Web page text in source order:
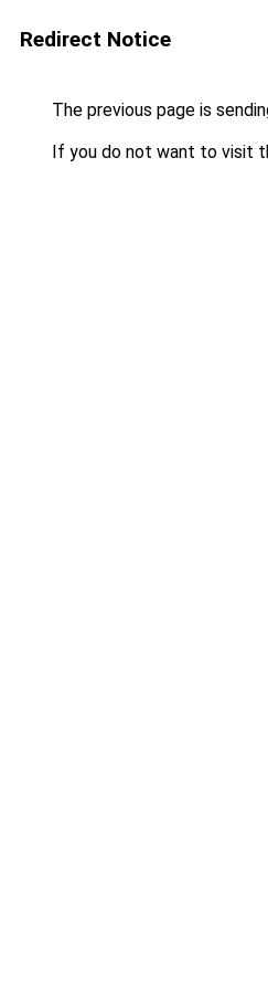
Redirect Notice
The previous page is
If you do not want to visit